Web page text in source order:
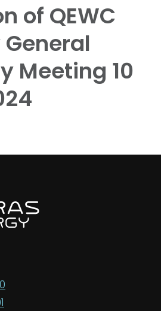
of QEWC
Meeting 10